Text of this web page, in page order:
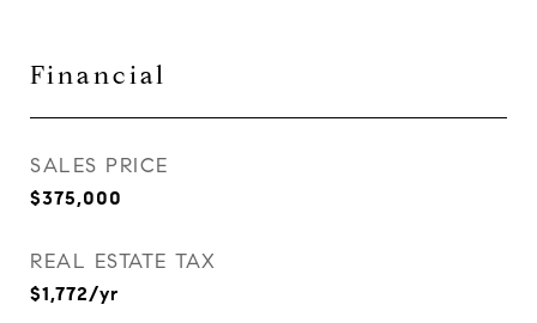
Financial
SALES PRICE
$375,000
REAL ESTATE TAX
$1,772/yr